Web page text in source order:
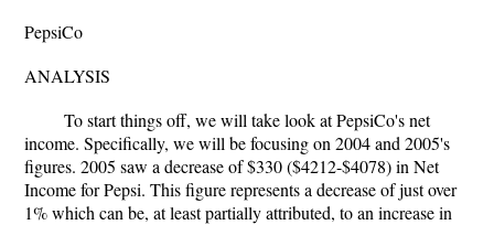
PepsiCo
ANALYSIS
To start things off, we will take look at PepsiCo's net
income. Specifically, we will be focusing on 2004 and 2005's
figures. 2005 saw a decrease of $330 ($4212-$4078) in Net
Income for Pepsi. This figure represents a decrease of just over
1% which can be, at least partially attributed, to an increase in